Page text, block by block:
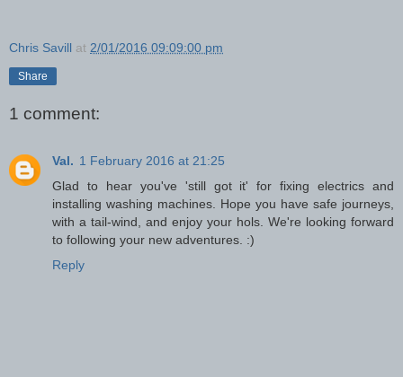
Chris Savill at 2/01/2016 09:09:00 pm
Share
1 comment:
Val. 1 February 2016 at 21:25
Glad to hear you've 'still got it' for fixing electrics and
installing washing machines. Hope you have safe journeys,
with a tail-wind, and enjoy your hols. We're looking forward
to following your new adventures. :)
Reply